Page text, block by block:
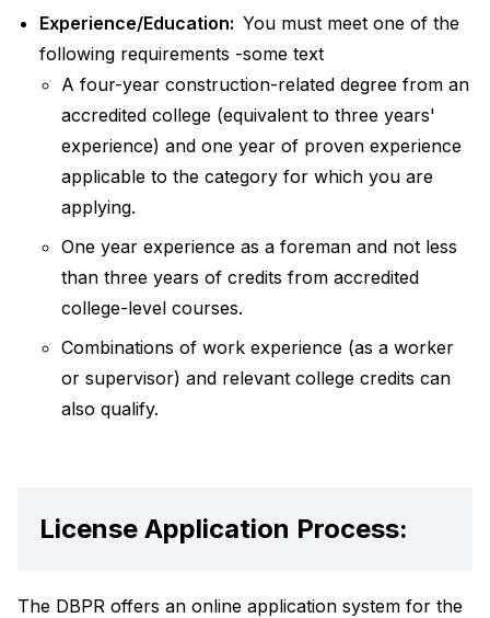
Experience/Education: You must meet one of the
following requirements -some text
A four-year construction-related degree from an
accredited college (equivalent to three years'
experience) and one year of proven experience
applicable to the category for which you are
applying.
One year experience as a foreman and not less
than three years of credits from accredited
college-level courses.
Combinations of work experience (as a worker
or supervisor) and relevant college credits can
also qualify.
License Application Process:
The DBPR offers an online application system for the